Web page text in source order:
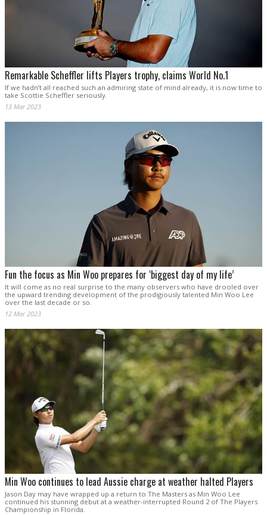
Remarkable Scheffler lifts Players trophy, claims World No.1
If we hadn’t all reached such an admiring state of mind already, it is now time to
take Scottie Scheffler seriously.
13 Mar 2023
Fun the focus as Min Woo prepares for ‘biggest day of my life’
It will come as no real surprise to the many observers who have drooled over
the upward trending development of the prodigiously talented Min Woo Lee
over the last decade or so.
12 Mar 2023
Min Woo continues to lead Aussie charge at weather halted Players
Jason Day may have wrapped up a return to The Masters as Min Woo Lee
continued his stunning debut at a weather-interrupted Round 2 of The Players
Championship in Florida.